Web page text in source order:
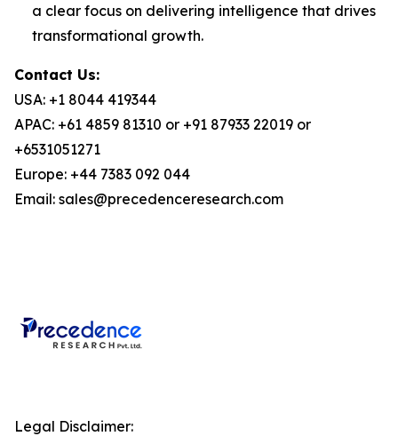
a clear focus on delivering intelligence that drives
transformational growth.
Contact Us:
USA: +1 8044 419344
APAC: +61 4859 81310 or +91 87933 22019 or
+6531051271
Europe: +44 7383 092 044
Email: sales@precedenceresearch.com
Legal Disclaimer: